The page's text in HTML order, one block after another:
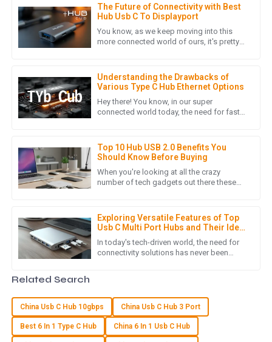
The Future of Connectivity with Best
Hub Usb C To Displayport
You know, as we keep moving into this
more connected world of ours, it's pretty
Understanding the Drawbacks of
Various Type C Hub Ethernet Options
Hey there! You know, in our super
connected world today, the need for fast
Top 10 Hub USB 2.0 Benefits You
Should Know Before Buying
When you're looking at all the crazy
number of tech gadgets out there these
Exploring Versatile Features of Top
Usb C Multi Port Hubs and Their Ideal
Uses
In today's tech-driven world, the need for
connectivity solutions has never been
L Laura Chen
The product quality is outstanding! The after-sales support
16May2025
I can’t express how satisfied I am with this product. The
service I received post-purchase was top-notch and
genuine.
S Sofia Rivera
support was fantastic and very helpful.
24May2025
Related Search
China Usb C Hub 10gbps China Usb C Hub 3 Port
Best 6 In 1 Type C Hub China 6 In 1 Usb C Hub